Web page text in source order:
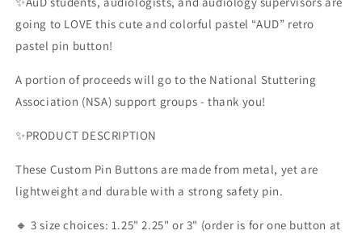
AUD
Audiologist
Pin
Button,1.25&quot;
2.25&quot;
or
3&quot;
AUD
Audiologist
Pin
Button,1.25&quot;
2.25&quot;
or
3&quot;
going to LOVE this cute and colorful pastel “AUD” retro
pastel pin button!
A portion of proceeds will go to the National Stuttering
Association (NSA) support groups - thank you!
✨PRODUCT DESCRIPTION
These Custom Pin Buttons are made from metal, yet are
lightweight and durable with a strong safety pin.
🔸 3 size choices: 1.25" 2.25" or 3" (order is for one button at